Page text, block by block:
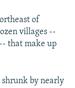
of
villages --
that make up
by nearly